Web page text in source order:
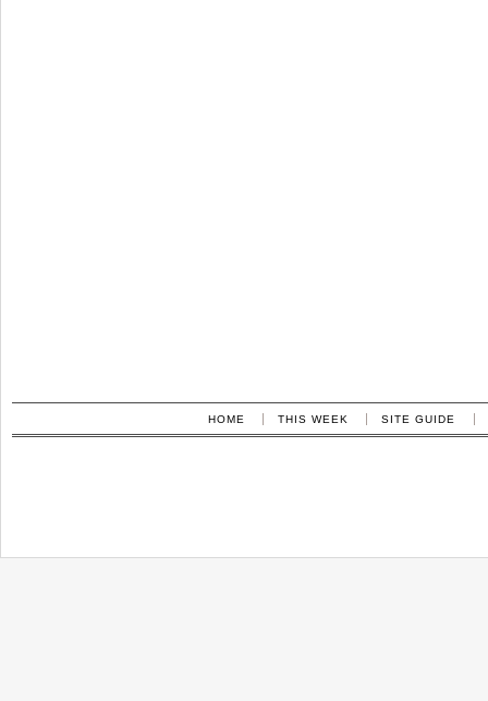
HOME THIS WEEK SITE GUIDE